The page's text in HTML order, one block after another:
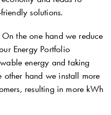
solutions.
the one hand we reduce
Energy Portfolio
energy and taking
other hand we install more
resulting in more kWh